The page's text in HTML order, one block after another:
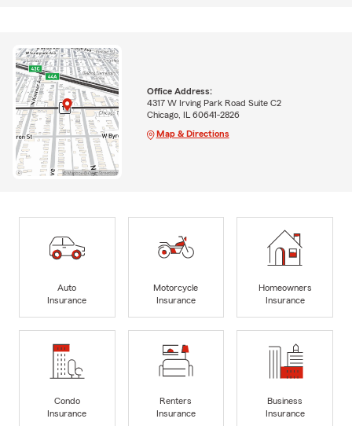
Office Address:
4317 W Irving Park Road Suite C2
Chicago, IL 60641-2826
Map & Directions
Auto
Insurance
Motorcycle
Insurance
Homeowners
Insurance
Condo
Insurance
Renters
Insurance
Business
Insurance